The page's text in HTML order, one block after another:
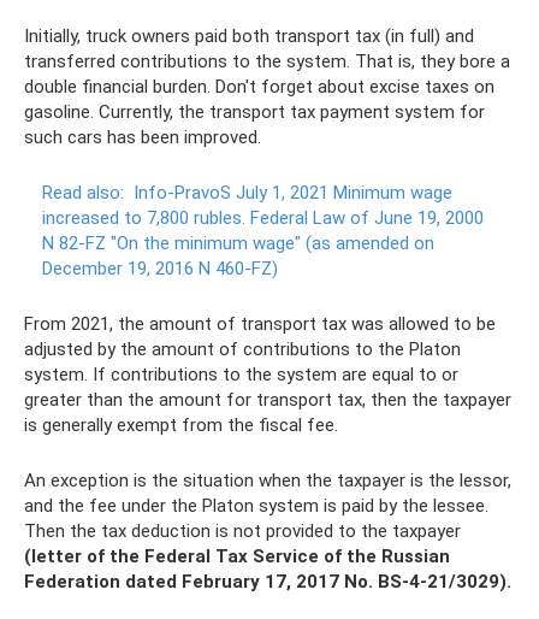
Initially, truck owners paid both transport tax (in full) and
transferred contributions to the system. That is, they bore a
double financial burden. Don't forget about excise taxes on
gasoline. Currently, the transport tax payment system for
such cars has been improved.
Read also: Info-PravoS July 1, 2021 Minimum wage
increased to 7,800 rubles. Federal Law of June 19, 2000
N 82-FZ "On the minimum wage" (as amended on
December 19, 2016 N 460-FZ)
From 2021, the amount of transport tax was allowed to be
adjusted by the amount of contributions to the Platon
system. If contributions to the system are equal to or
greater than the amount for transport tax, then the taxpayer
is generally exempt from the fiscal fee.
An exception is the situation when the taxpayer is the lessor,
and the fee under the Platon system is paid by the lessee.
Then the tax deduction is not provided to the taxpayer
(letter of the Federal Tax Service of the Russian
Federation dated February 17, 2017 No. BS-4-21/3029).